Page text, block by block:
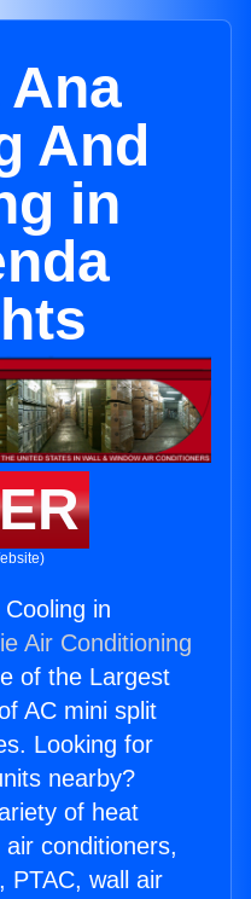
Ana
And
in
in
Air Conditioning
of the Largest
AC mini split
Looking for
nearby?
of heat
conditioners,
PTAC, wall air